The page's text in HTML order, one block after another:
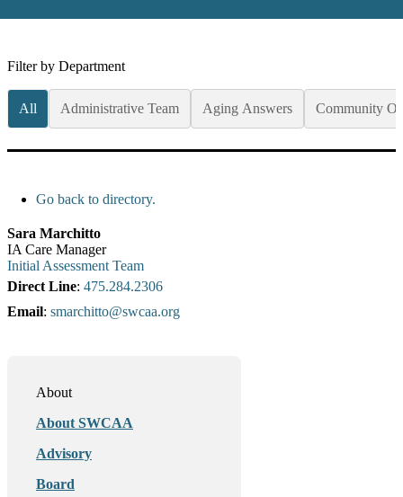
Filter by Department
All Administrative Team Aging Answers Community
Go back to directory.
Sara Marchitto
IA Care Manager
Initial Assessment Team
Direct Line: 475.284.2306
Email: smarchitto@swcaa.org
About
About SWCAA
Advisory
Board